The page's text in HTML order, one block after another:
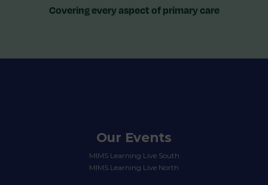
Covering every aspect of primary care
Our Events
MIMS Learning Live South
MIMS Learning Live North